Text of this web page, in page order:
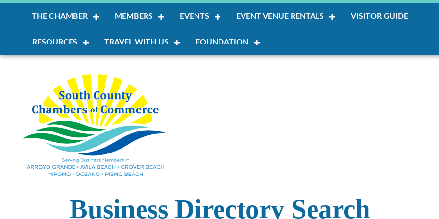
THE CHAMBER MEMBERS EVENTS EVENT VENUE RENTALS VISITOR GUIDE
RESOURCES TRAVEL WITH US FOUNDATION
Business Directory Search